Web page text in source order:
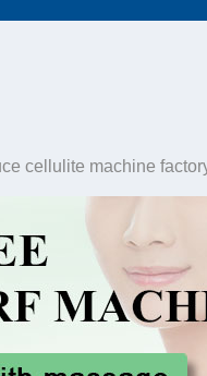
cellulite machine